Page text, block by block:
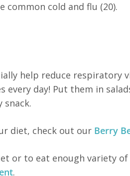
cold and flu (20).
help reduce respiratory
every day! Put them in
snack.
diet, check out our Berry
or to eat enough variety of
.